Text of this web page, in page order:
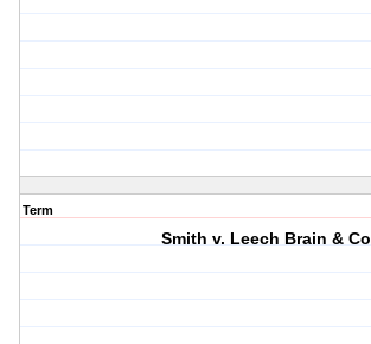
Term
Smith v. Leech Brain & Co